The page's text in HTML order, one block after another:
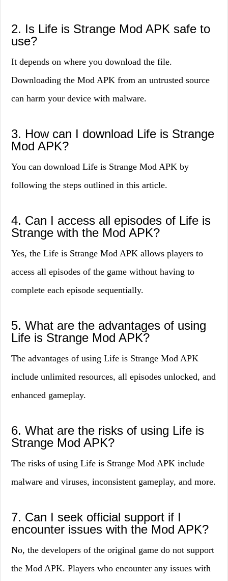
2. Is Life is Strange Mod APK safe to
use?
It depends on where you download the file.
Downloading the Mod APK from an untrusted source
can harm your device with malware.
3. How can I download Life is Strange
Mod APK?
You can download Life is Strange Mod APK by
following the steps outlined in this article.
4. Can I access all episodes of Life is
Strange with the Mod APK?
Yes, the Life is Strange Mod APK allows players to
access all episodes of the game without having to
complete each episode sequentially.
5. What are the advantages of using
Life is Strange Mod APK?
The advantages of using Life is Strange Mod APK
include unlimited resources, all episodes unlocked, and
enhanced gameplay.
6. What are the risks of using Life is
Strange Mod APK?
The risks of using Life is Strange Mod APK include
malware and viruses, inconsistent gameplay, and more.
7. Can I seek official support if I
encounter issues with the Mod APK?
No, the developers of the original game do not support
the Mod APK. Players who encounter any issues with